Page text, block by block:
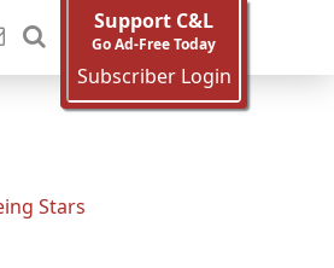
Support C&L
Go Ad-Free Today
Subscriber Login
Stars